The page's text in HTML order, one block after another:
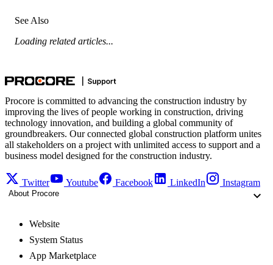
See Also
Loading related articles...
Procore is committed to advancing the construction industry by
improving the lives of people working in construction, driving
technology innovation, and building a global community of
groundbreakers. Our connected global construction platform unites
all stakeholders on a project with unlimited access to support and a
business model designed for the construction industry.
Twitter Youtube Facebook LinkedIn Instagram
About Procore
Website
System Status
App Marketplace